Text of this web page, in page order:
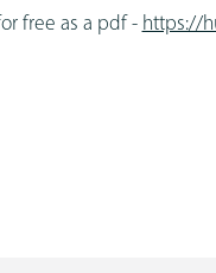
free as a pdf - https://